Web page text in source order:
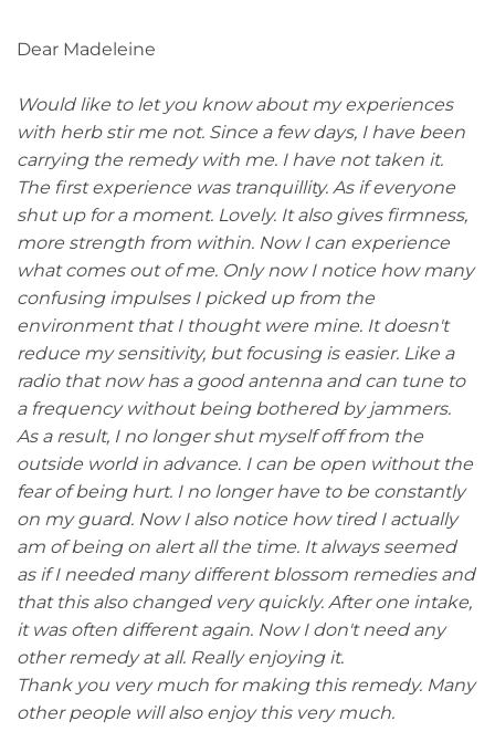
Dear Madeleine
Would like to let you know about my experiences
with herb stir me not. Since a few days, I have been
carrying the remedy with me. I have not taken it.
The first experience was tranquillity. As if everyone
shut up for a moment. Lovely. It also gives firmness,
more strength from within. Now I can experience
what comes out of me. Only now I notice how many
confusing impulses I picked up from the
environment that I thought were mine. It doesn't
reduce my sensitivity, but focusing is easier. Like a
radio that now has a good antenna and can tune to
a frequency without being bothered by jammers.
As a result, I no longer shut myself off from the
outside world in advance. I can be open without the
fear of being hurt. I no longer have to be constantly
on my guard. Now I also notice how tired I actually
am of being on alert all the time. It always seemed
as if I needed many different blossom remedies and
that this also changed very quickly. After one intake,
it was often different again. Now I don't need any
other remedy at all. Really enjoying it.
Thank you very much for making this remedy. Many
other people will also enjoy this very much.